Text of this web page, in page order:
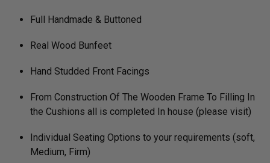
Full Handmade & Buttoned
Real Wood Bunfeet
Hand Studded Front Facings
From Construction Of The Wooden Frame To Filling In
the Cushions all is completed In house (please visit)
Individual Seating Options to your requirements (soft,
Medium, Firm)